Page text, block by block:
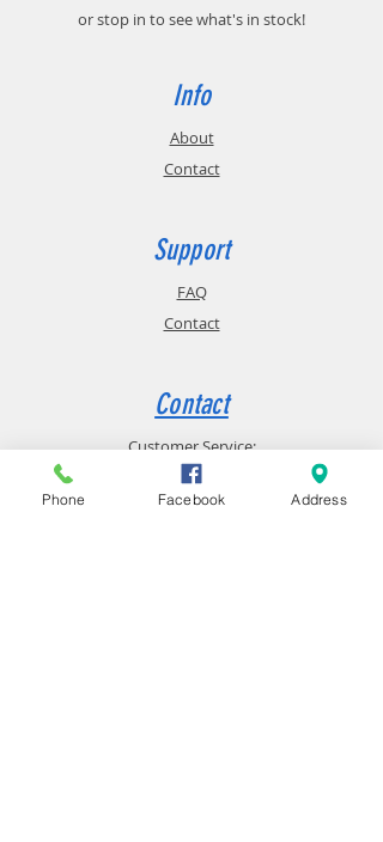
or stop in to see what's in stock!
Info
About
Contact
Support
FAQ
Contact
Contact
Customer Service:
(231) 598-9096
10785 Northland DR, Big Rapids, MI 49307
Phone Facebook Address